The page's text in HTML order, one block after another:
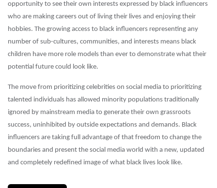
opportunity to see their own interests expressed by black influencers
who are making careers out of living their lives and enjoying their
hobbies. The growing access to black influencers representing any
number of sub-cultures, communities, and interests means black
children have more role models than ever to demonstrate what their
potential future could look like.
The move from prioritizing celebrities on social media to prioritizing
talented individuals has allowed minority populations traditionally
ignored by mainstream media to generate their own grassroots
success, uninhibited by outside expectations and demands. Black
influencers are taking full advantage of that freedom to change the
boundaries and present the social media world with a new, updated
and completely redefined image of what black lives look like.